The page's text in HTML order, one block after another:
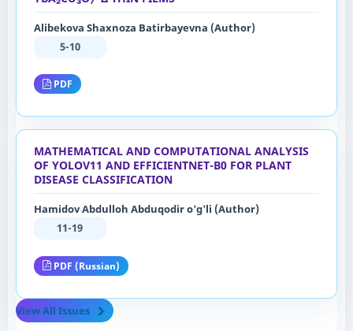
Alibekova Shaxnoza Batirbayevna (Author)
5-10
PDF
MATHEMATICAL AND COMPUTATIONAL ANALYSIS
OF YOLOV11 AND EFFICIENTNET-B0 FOR PLANT
DISEASE CLASSIFICATION
Hamidov Abdulloh Abduqodir o'g'li (Author)
11-19
PDF (Russian)
View All Issues